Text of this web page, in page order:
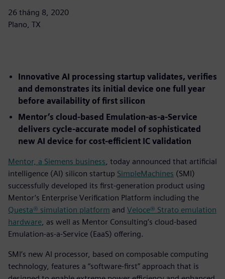
26 tháng 8, 2020
Plano, TX
Innovative AI processing startup validates, verifies
and demonstrates its initial device one full year
before availability of first silicon
Mentor’s cloud-based Emulation-as-a-Service
delivers cycle-accurate model of sophisticated
new AI device for cost-efficient IC validation
Mentor, a Siemens business , today announced that artificial
intelligence (AI) silicon startup SimpleMachines (SMI)
successfully developed its first-generation product using
Mentor’s Enterprise Verification Platform including the
Questa® simulation platform and Veloce® Strato emulation
hardware , as well as Mentor Consulting’s cloud-based
Emulation-as-a-Service (EaaS) offering.
SMI’s new AI processor, based on composable computing
technology, features a “software-first” approach that is